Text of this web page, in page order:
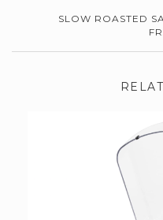
SLOW ROASTED